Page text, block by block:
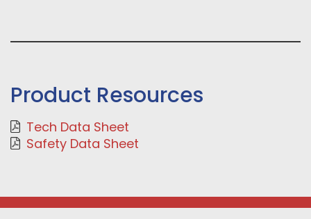
Product Resources
Tech Data Sheet
Safety Data Sheet